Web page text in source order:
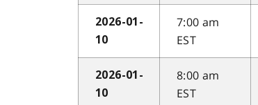
2026-01-
10
7:00 am
EST
2026-01-
10
8:00 am
EST